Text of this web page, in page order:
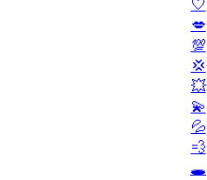
🤍
💋
💯
💢
💥
💫
💦
💨
🕳️